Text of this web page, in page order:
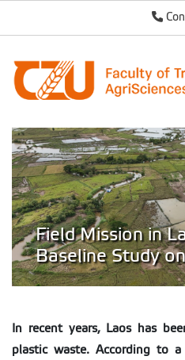
Field Mission in
Baseline Study
In recent years, Laos has
plastic waste. According to